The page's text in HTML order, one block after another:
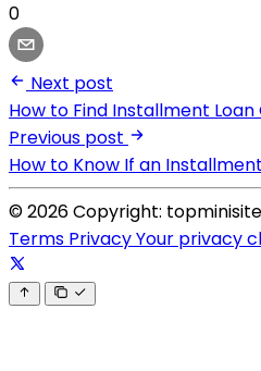
0
Next post
How to Find Installment
Previous post
How to Know If an
© 2026 Copyright:
Terms PrivacyYour privacy